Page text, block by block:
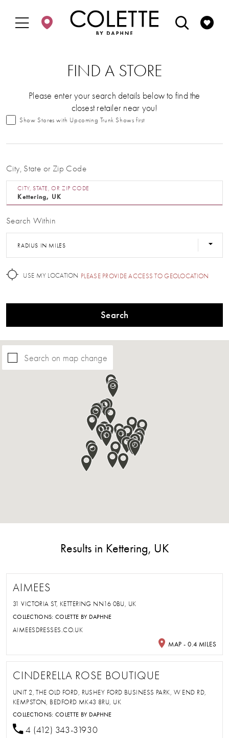
main
Navigation
Accessibility
autoplay
FIND A STORE
Please enter your search details below to find the
closest retailer near you!
Show Stores with Upcoming Trunk Shows first
City, State or Zip Code
CITY, STATE, OR ZIP CODE
Search Within
RADIUS IN MILES
USE MY LOCATION PLEASE PROVIDE ACCESS TO GEOLOCATION
Search
Search on map change
Results in Kettering, UK
AIMEES
31 VICTORIA ST, KETTERING NN16 0BU, UK
COLLECTIONS:COLETTE BY DAPHNE
AIMEESDRESSES.CO.UK
MAP - 0.4 MILES
CINDERELLA ROSE BOUTIQUE
UNIT 2, THE OLD FORD, RUSHEY FORD BUSINESS PARK, W END RD,
KEMPSTON, BEDFORD MK43 8RU, UK
COLLECTIONS:COLETTE BY DAPHNE
4 (412) 343-31930